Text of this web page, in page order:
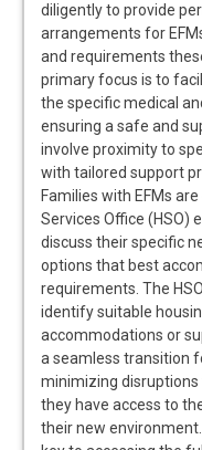
diligently to provide
arrangements for
and requirements
primary focus is to
the specific medical
ensuring a safe and
involve proximity to
with tailored support
Families with EFMs
Services Office (HSO)
discuss their specific
options that best
requirements. The
identify suitable
accommodations or
a seamless transition
minimizing disruptions
they have access to
their new